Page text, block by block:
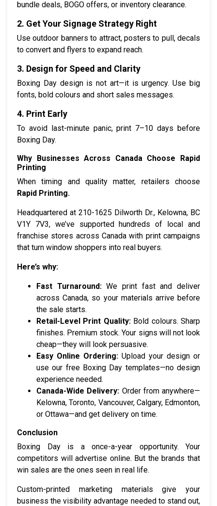
bundle deals, BOGO offers, or inventory clearance.
2. Get Your Signage Strategy Right
Use outdoor banners to attract, posters to pull, decals
to convert and flyers to expand reach.
3. Design for Speed and Clarity
Boxing Day design is not art—it is urgency. Use big
fonts, bold colours and short sales messages.
4. Print Early
To avoid last-minute panic, print 7–10 days before
Boxing Day.
Why Businesses Across Canada Choose Rapid
Printing
When timing and quality matter, retailers choose
Rapid Printing.
Headquartered at 210-1625 Dilworth Dr., Kelowna, BC
V1Y 7V3, we’ve supported hundreds of local and
franchise stores across Canada with print campaigns
that turn window shoppers into real buyers.
Here’s why:
Fast Turnaround:We print fast and deliver
across Canada, so your materials arrive before
the sale starts.
Retail-Level Print Quality:Bold colours. Sharp
finishes. Premium stock. Your signs will not look
cheap—they will look persuasive.
Easy Online Ordering: Upload your design or
use our free Boxing Day templates—no design
experience needed.
Canada-Wide Delivery: Order from anywhere—
Kelowna, Toronto, Vancouver, Calgary, Edmonton,
or Ottawa—and get delivery on time.
Conclusion
Boxing Day is a once-a-year opportunity. Your
competitors will advertise online. But the brands that
win sales are the ones seen in real life.
Custom-printed marketing materials give your
business the visibility advantage needed to stand out,